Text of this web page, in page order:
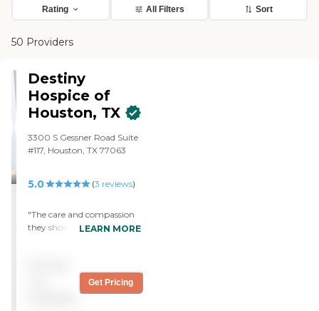
Rating All Filters Sort
50 Providers
Destiny
Hospice of
Houston, TX
3300 S Gessner Road Suite
#117, Houston, TX 77063
5.0 (3 reviews)
"The care and compassion
they showed my family
made all the difference. I'm
forever grateful for the
LEARN MORE
Get Pricing